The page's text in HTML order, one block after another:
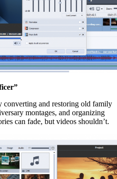
converting and restoring old family
montages, and organizing
can fade, but videos shouldn’t.